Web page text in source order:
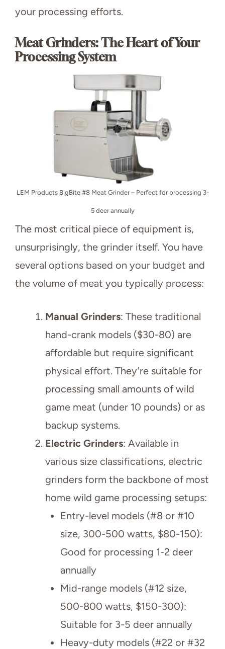
your processing efforts.
Meat Grinders: The Heart of Your
Processing System
LEM Products BigBite #8 Meat Grinder – Perfect for processing 3-
5 deer annually
The most critical piece of equipment is,
unsurprisingly, the grinder itself. You have
several options based on your budget and
the volume of meat you typically process:
Manual Grinders: These traditional
hand-crank models ($30-80) are
affordable but require significant
physical effort. They’re suitable for
processing small amounts of wild
game meat (under 10 pounds) or as
backup systems.
Electric Grinders: Available in
various size classifications, electric
grinders form the backbone of most
home wild game processing setups:
Entry-level models (#8 or #10
size, 300-500 watts, $80-150):
Good for processing 1-2 deer
annually
Mid-range models (#12 size,
500-800 watts, $150-300):
Suitable for 3-5 deer annually
Heavy-duty models (#22 or #32